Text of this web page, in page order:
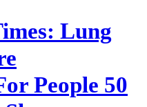
Lung
People 50